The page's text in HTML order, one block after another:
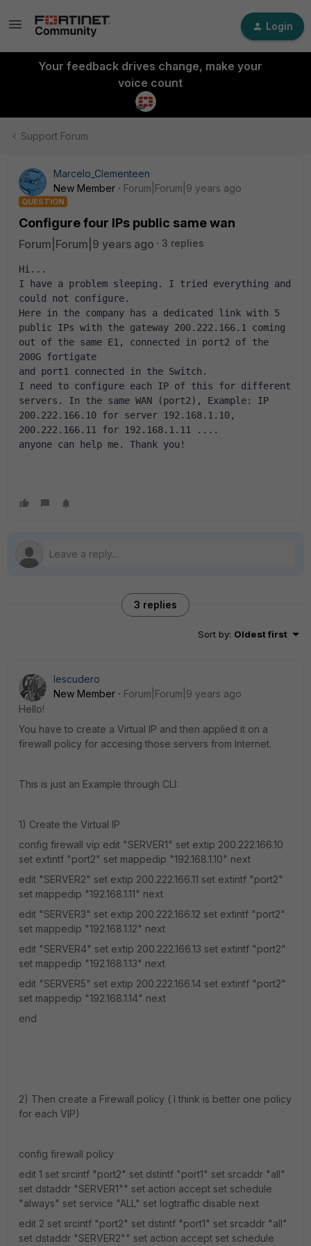
Login
Your feedback drives change, make your
voice count
Support Forum
Marcelo_Clementeen
New Member
Forum|Forum|9 years ago
QUESTION
Configure four IPs public same wan
Forum|Forum|9 years ago 3 replies
Hi...
I have a problem sleeping. I tried everything and
could not configure.
Here in the company has a dedicated link with 5
public IPs with the gateway 200.222.166.1 coming
out of the same E1, connected in port2 of the
200G fortigate
and port1 connected in the Switch.
I need to configure each IP of this for different
servers. In the same WAN (port2), Example: IP
200.222.166.10 for server 192.168.1.10,
200.222.166.11 for 192.168.1.11 ....
anyone can help me. Thank you!
3 replies
Sort by: Oldest first
Iescudero
New Member
Forum|Forum|9 years ago
Hello!
You have to create a Virtual IP and then applied it on a
firewall policy for accesing those servers from Internet.
This is just an Example through CLI:
1) Create the Virtual IP
config firewall vip edit "SERVER1" set extip 200.222.166.10
set extintf "port2" set mappedip "192.168.1.10" next
edit "SERVER2" set extip 200.222.166.11 set extintf "port2"
set mappedip "192.168.1.11" next
edit "SERVER3" set extip 200.222.166.12 set extintf "port2"
set mappedip "192.168.1.12" next
edit "SERVER4" set extip 200.222.166.13 set extintf "port2"
set mappedip "192.168.1.13" next
edit "SERVER5" set extip 200.222.166.14 set extintf "port2"
set mappedip "192.168.1.14" next
end
2) Then create a Firewall policy ( I think is better one policy
for each VIP)
config firewall policy
edit 1 set srcintf "port2" set dstintf "port1" set srcaddr "all"
set dstaddr "SERVER1"" set action accept set schedule
"always" set service "ALL" set logtraffic disable next
edit 2 set srcintf "port2" set dstintf "port1" set srcaddr "all"
set dstaddr "SERVER2"" set action accept set schedule